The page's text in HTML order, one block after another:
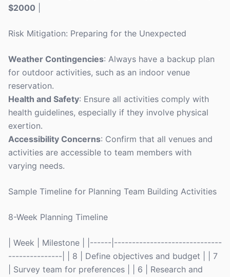
$2000
Risk Mitigation: Preparing for the Unexpected
Weather Contingencies: Always have a backup plan
for outdoor activities, such as an indoor venue
reservation.
Health and Safety: Ensure all activities comply with
health guidelines, especially if they involve physical
exertion.
Accessibility Concerns: Confirm that all venues and
activities are accessible to team members with
varying needs.
Sample Timeline for Planning Team Building Activities
8-Week Planning Timeline
| Week | Milestone | |------|------------------------------
---------------| | 8 | Define objectives and budget | | 7
| Survey team for preferences | | 6 | Research and